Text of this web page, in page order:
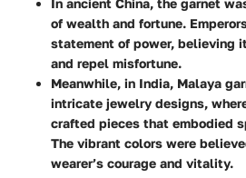
of wealth and fortune.
statement of power, believing
and repel misfortune.
Meanwhile, in India, Malaya
intricate jewelry designs,
crafted pieces that embodied
The vibrant colors were
wearer’s courage and vitality.